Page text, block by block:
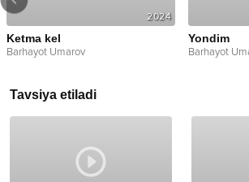
2024
Ketma kel
Barhayot Umarov
Yondim
Barhayot
Tavsiya etiladi